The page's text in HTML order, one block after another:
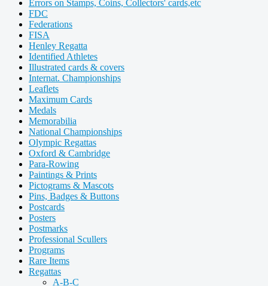
Errors on Stamps, Coins, Collectors' cards,etc
FDC
Federations
FISA
Henley Regatta
Identified Athletes
Illustrated cards & covers
Internat. Championships
Leaflets
Maximum Cards
Medals
Memorabilia
National Championships
Olympic Regattas
Oxford & Cambridge
Para-Rowing
Paintings & Prints
Pictograms & Mascots
Pins, Badges & Buttons
Postcards
Posters
Postmarks
Professional Scullers
Programs
Rare Items
Regattas
A-B-C